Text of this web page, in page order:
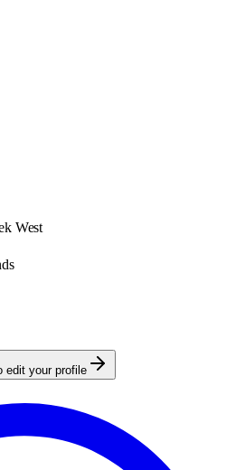
West
edit your profile